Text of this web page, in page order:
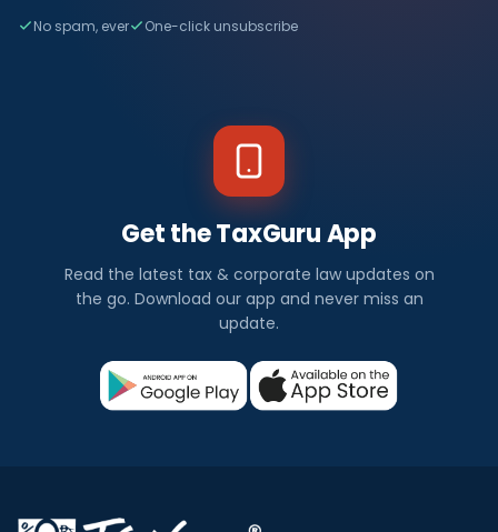
No spam, ever One-click unsubscribe
Get the TaxGuru App
Read the latest tax & corporate law updates on
the go. Download our app and never miss an
update.